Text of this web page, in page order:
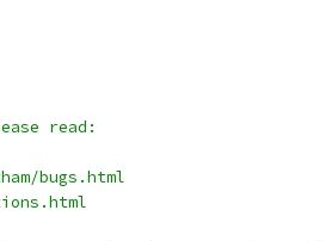
read:
bugs.html